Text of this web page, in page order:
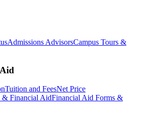
Admissions AdvisorsCampus Tours &
Tuition and FeesNet Price
& Financial AidFinancial Aid Forms &